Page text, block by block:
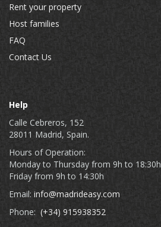
Rent your property
Host families
FAQ
Contact Us
Help
Calle Cebreros, 152
28011 Madrid, Spain.
Hours of Operation:
Monday to Thursday from 9h to 18:30h
Friday from 9h to 14:30h
Email: info@madrideasy.com
Phone: (+34) 915938352